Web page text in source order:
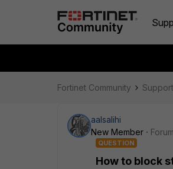
Fortinet Community
aalsalihi
New Member
QUESTION
How to block